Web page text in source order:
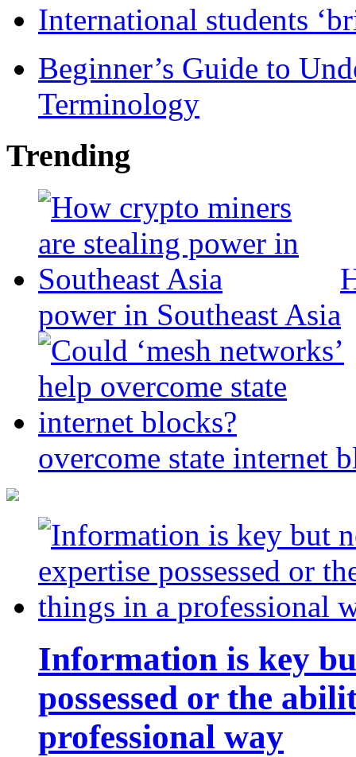
International students
Beginner’s Guide to
Terminology
Trending
power in Southeast Asia
overcome state internet
Information is key
possessed or the
professional way